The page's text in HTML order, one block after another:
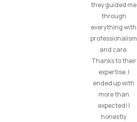
they guided me
through
everything with
professionalism
and care.
Thanks to their
expertise, I
ended up with
more than
expected! I
honestly